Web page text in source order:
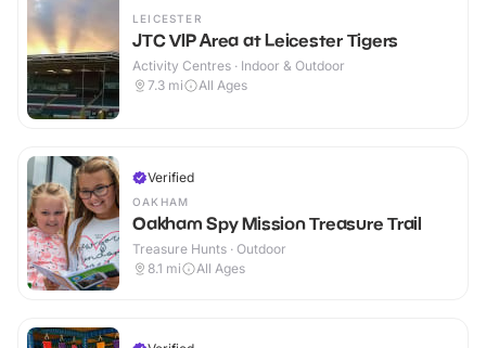
LEICESTER
JTC VIP Area at Leicester Tigers
Activity Centres · Indoor & Outdoor
7.3 mi All Ages
Verified
OAKHAM
Oakham Spy Mission Treasure Trail
Treasure Hunts · Outdoor
8.1 mi All Ages